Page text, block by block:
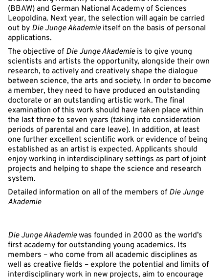
(BBAW) and German National Academy of Sciences
Leopoldina. Next year, the selection will again be carried
out by Die Junge Akademieitself on the basis of personal
applications.
The objective of Die Junge Akademieis to give young
scientists and artists the opportunity, alongside their own
research, to actively and creatively shape the dialogue
between science, the arts and society. In order to become
a member, they need to have produced an outstanding
doctorate or an outstanding artistic work. The final
examination of this work should have taken place within
the last three to seven years (taking into consideration
periods of parental and care leave). In addition, at least
one further excellent scientific work or evidence of being
established as an artist is expected. Applicants should
enjoy working in interdisciplinary settings as part of joint
projects and helping to shape the science and research
system.
Detailed information on all of the members of Die Junge
Akademie
Die Junge Akademiewas founded in 2000 as the world’s
first academy for outstanding young academics. Its
members – who come from all academic disciplines as
well as creative fields – explore the potential and limits of
interdisciplinary work in new projects, aim to encourage